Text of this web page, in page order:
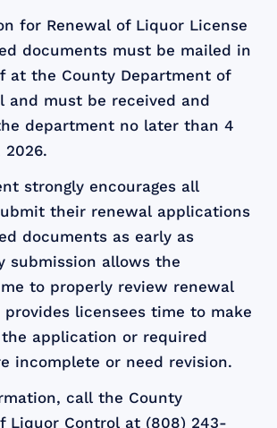
for Renewal of Liquor License
documents must be mailed in
at the County Department of
and must be received and
department no later than 4
2026.
strongly encourages all
their renewal applications
documents as early as
submission allows the
to properly review renewal
licensees time to make
application or required
incomplete or need revision.
call the County
Liquor Control at (808) 243-